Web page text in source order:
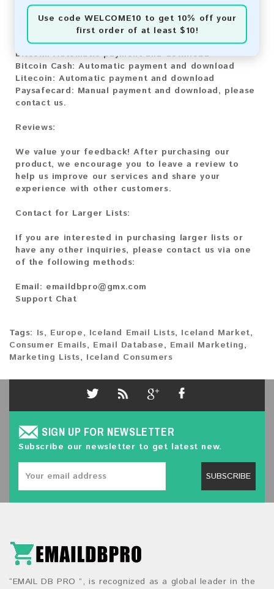
Use code WELCOME10 to get 10% off your
first order of at least $10!
You can purchase our product using the following
Bitcoin:Automatic payment and download
Bitcoin Cash:Automatic payment and download
Litecoin: Automatic payment and download
Paysafecard: Manual payment and download, please
contact us.
Reviews:
We value your feedback! After purchasing our
product, we encourage you to leave a review to
help us improve our services and share your
experience with other customers.
Contact for Larger Lists:
If you are interested in purchasing larger lists or
have any other inquiries, please contact us via one
of the following methods:
Email: emaildbpro@gmx.com
Support Chat
Tags: Is, Europe, Iceland Email Lists, Iceland Market,
Consumer Emails, Email Database, Email Marketing,
Marketing Lists, Iceland Consumers
SIGN UP FOR NEWSLETTER
Subscribe our newsletter to get latest new.
SUBSCRIBE
“EMAIL DB PRO ”, is recognized as a global leader in the